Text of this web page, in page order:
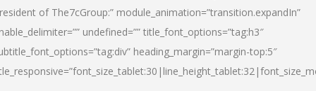
of The7cGroup:” module_animation=”transition.expandIn”
undefined=”” title_font_options=”tag:h3″
heading_margin=”margin-top:5″